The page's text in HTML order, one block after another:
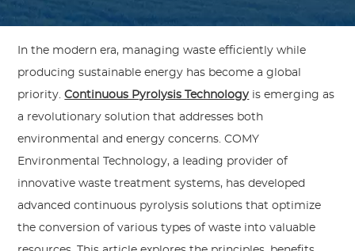
In the modern era, managing waste efficiently while
producing sustainable energy has become a global
priority.Continuous Pyrolysis Technology is emerging as
a revolutionary solution that addresses both
environmental and energy concerns. COMY
Environmental Technology, a leading provider of
innovative waste treatment systems, has developed
advanced continuous pyrolysis solutions that optimize
the conversion of various types of waste into valuable